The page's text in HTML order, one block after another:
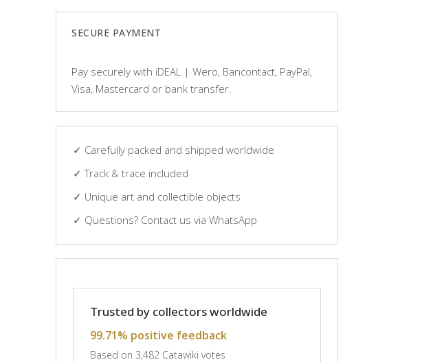
SECURE PAYMENT
Pay securely with iDEAL | Wero, Bancontact, PayPal,
Visa, Mastercard or bank transfer.
✓ Carefully packed and shipped worldwide
✓ Track & trace included
✓ Unique art and collectible objects
✓ Questions? Contact us via WhatsApp
Trusted by collectors worldwide
99.71% positive feedback
Based on 3,482 Catawiki votes